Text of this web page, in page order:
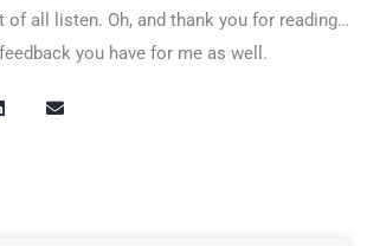
of all listen. Oh, and thank you for reading…
you have for me as well.